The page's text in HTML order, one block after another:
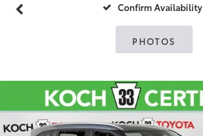
Confirm Availability
PHOTOS